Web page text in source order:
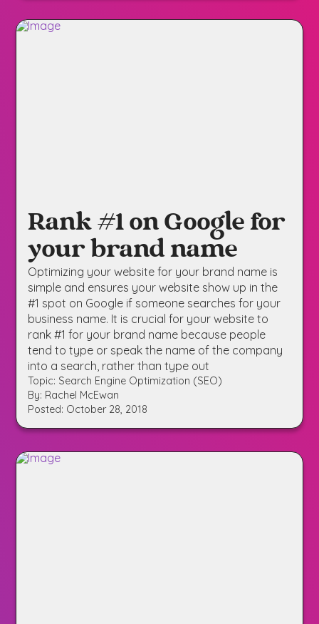
Rank #1 on Google for
your brand name
Optimizing your website for your brand name is
simple and ensures your website show up in the
#1 spot on Google if someone searches for your
business name. It is crucial for your website to
rank #1 for your brand name because people
tend to type or speak the name of the company
into a search, rather than type out
Topic: Search Engine Optimization (SEO)
By: Rachel McEwan
Posted: October 28, 2018